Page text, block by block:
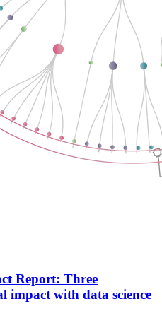
Report: Three
impact with data science